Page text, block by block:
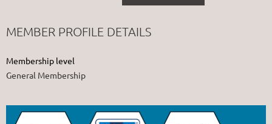
MEMBER PROFILE DETAILS
Membership level
General Membership